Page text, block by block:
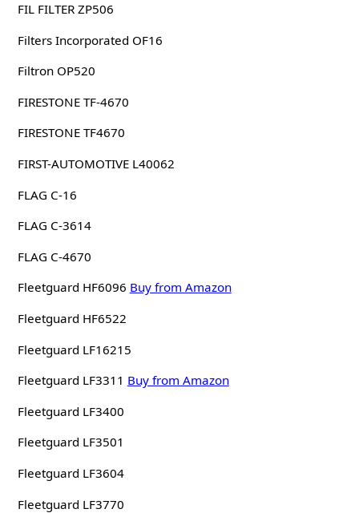
FIL FILTER ZP506
Filters Incorporated OF16
Filtron OP520
FIRESTONE TF-4670
FIRESTONE TF4670
FIRST-AUTOMOTIVE L40062
FLAG C-16
FLAG C-3614
FLAG C-4670
Fleetguard HF6096 Buy from Amazon
Fleetguard HF6522
Fleetguard LF16215
Fleetguard LF3311 Buy from Amazon
Fleetguard LF3400
Fleetguard LF3501
Fleetguard LF3604
Fleetguard LF3770